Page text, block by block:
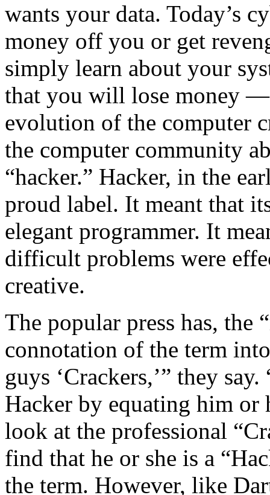
wants your data. Today’s
money off you or get
simply learn about your
that you will lose money —
evolution of the computer
the computer community
“hacker.” Hacker, in the
proud label. It meant that
elegant programmer. It
difficult problems were
creative.
The popular press has, the
connotation of the term
guys ‘Crackers,’” they
Hacker by equating him
look at the professional
find that he or she is a
the term. However, like